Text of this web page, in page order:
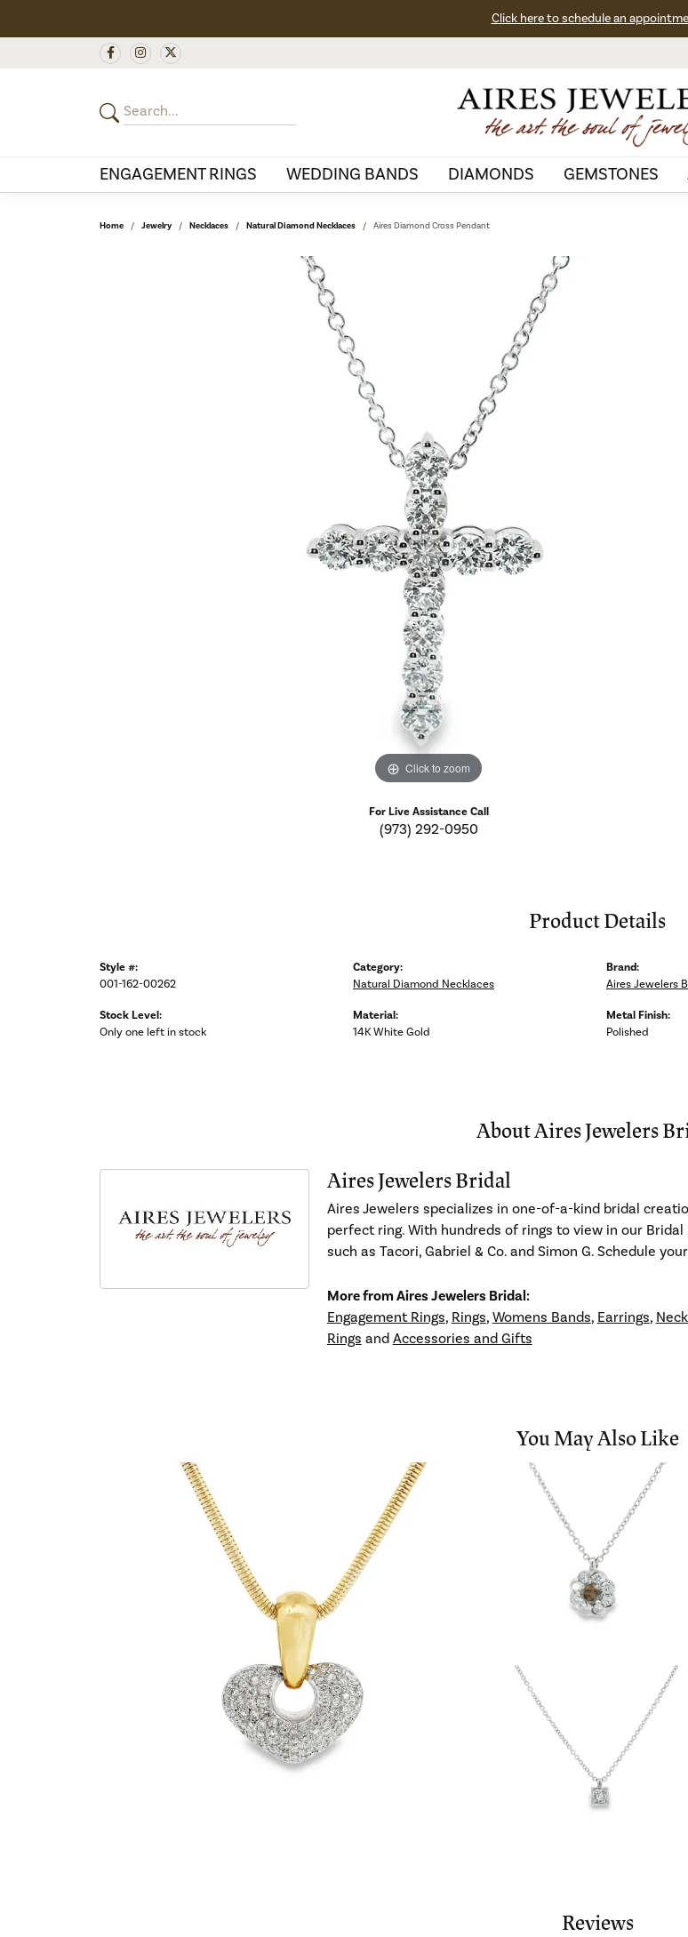
Click here to schedule an
ENGAGEMENT RINGS WEDDING BANDS DIAMONDS GEMSTONES
Home Jewelry Necklaces Natural Diamond Necklaces Aires Diamond Cross Pendant
Click to zoom
For Live Assistance Call
(973) 292-0950
Product Details
Style #:
001-162-00262
Stock Level:
Only one left in stock
Category:
Natural Diamond Necklaces
Material:
14K White Gold
Brand:
Aires Jewelers
Metal Finish:
Polished
About Aires Jewelers
Aires Jewelers Bridal
Aires Jewelers specializes in one-of-a-kind bridal
perfect ring. With hundreds of rings to view in our
such as Tacori, Gabriel & Co. and Simon G. Schedule
More from Aires Jewelers Bridal:
Engagement Rings, Rings, Womens Bands, Earrings,
Rings and Accessories and Gifts
You May Also Like
Reviews